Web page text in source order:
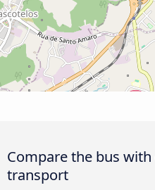
Compare the bus
transport